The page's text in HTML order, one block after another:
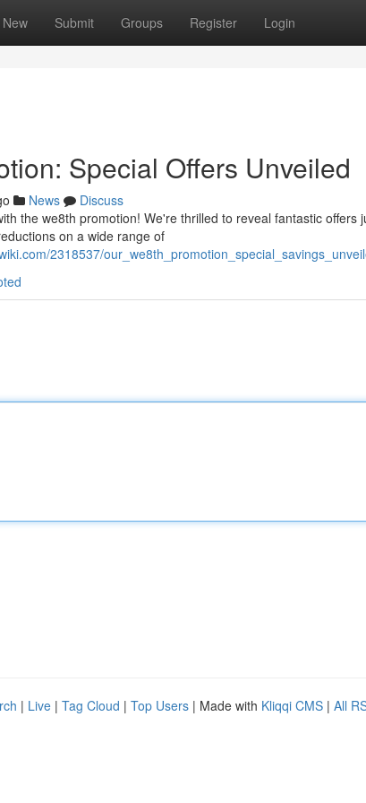
New Submit Groups Register Login
Special Offers Unveiled
News
Discuss
the we8th promotion! We're thrilled to reveal fantastic offers
on a wide range of
2318537/
| Live | Tag Cloud | Top Users | Made with Kliqqi CMS | All